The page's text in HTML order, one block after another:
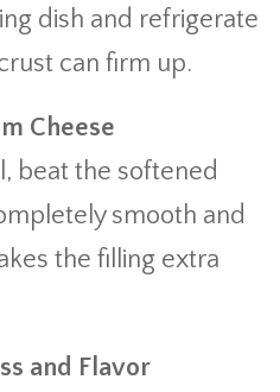
dish and refrigerate
can firm up.
Cheese
beat the softened
smooth and
the filling extra
and Flavor